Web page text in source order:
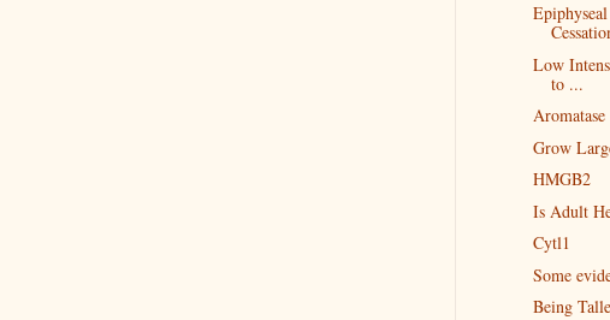
Low
to ...
Grow
HMGB2
Is Adult
Cytl1
Some
Being